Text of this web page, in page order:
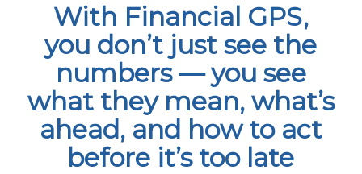
With Financial GPS,
you don’t just see the
numbers — you see
what they mean, what’s
ahead, and how to act
before it’s too late